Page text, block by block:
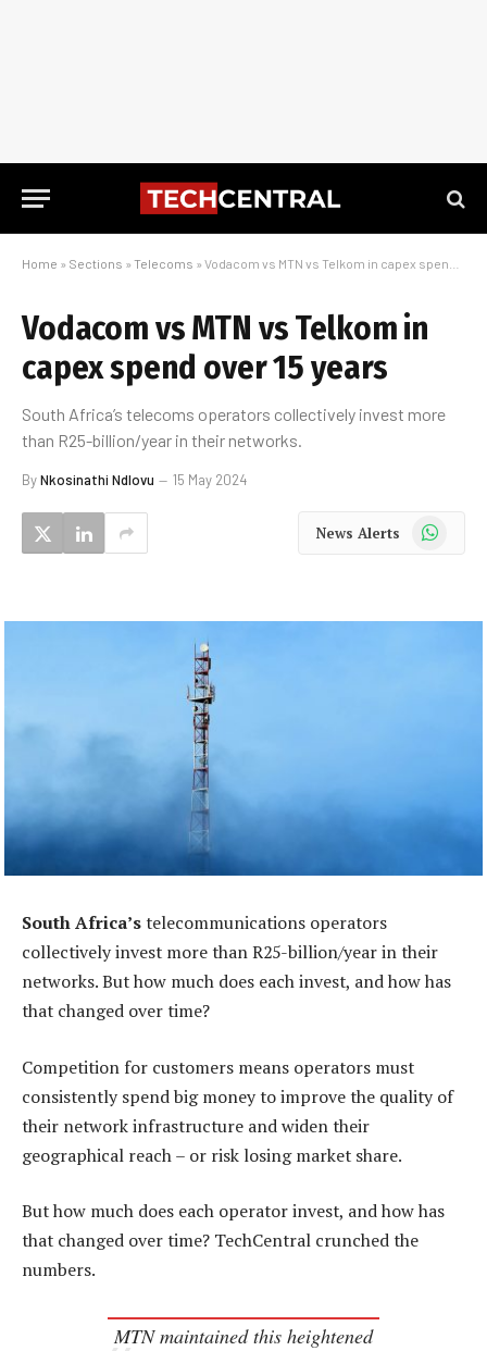
Home » Sections » Telecoms » Vodacom vs MTN vs Telkom in capex spend over 15 years
Vodacom vs MTN vs Telkom in
capex spend over 15 years
South Africa’s telecoms operators collectively invest more
than R25-billion/year in their networks.
ByNkosinathi Ndlovu 15 May 2024
News Alerts WhatsApp
South Africa’stelecommunications operators
collectively invest more than R25-billion/year in their
networks. But how much does each invest, and how has
that changed over time?
Competition for customers means operators must
consistently spend big money to improve the quality of
their network infrastructure and widen their
geographical reach – or risk losing market share.
But how much does each operator invest, and how has
that changed over time? TechCentral crunched the
numbers.
MTN maintained this heightened